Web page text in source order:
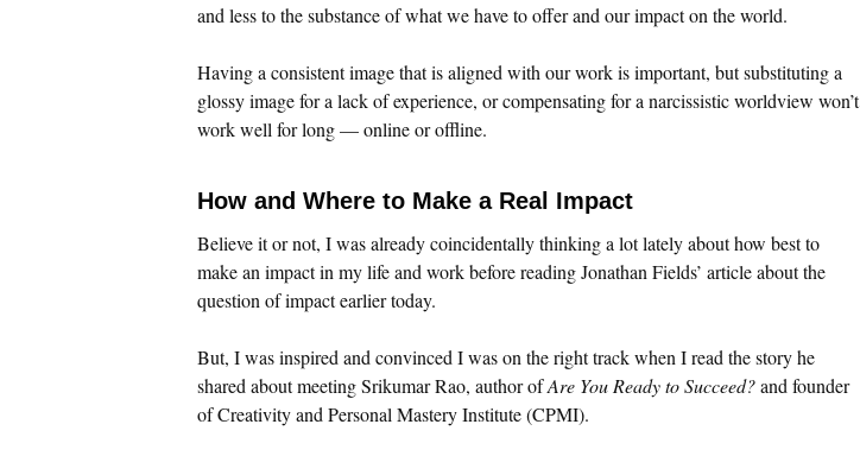
and less to the substance of what we have to offer and our impact on the world.
Having a consistent image that is aligned with our work is important, but substituting a
glossy image for a lack of experience, or compensating for a narcissistic worldview won’t
work well for long — online or offline.
How and Where to Make a Real Impact
Believe it or not, I was already coincidentally thinking a lot lately about how best to
make an impact in my life and work before reading Jonathan Fields’ article about the
question of impact earlier today.
But, I was inspired and convinced I was on the right track when I read the story he
shared about meeting Srikumar Rao, author ofAre You Ready to Succeed?and founder
of Creativity and Personal Mastery Institute (CPMI).